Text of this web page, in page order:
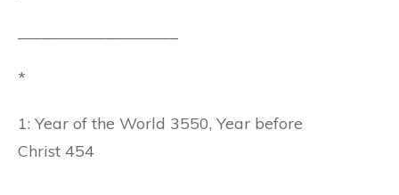
*
1: Year of the World 3550, Year before
Christ 454